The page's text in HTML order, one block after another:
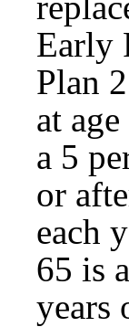
Early
Plan
at
a 5
or
each
65 is
years